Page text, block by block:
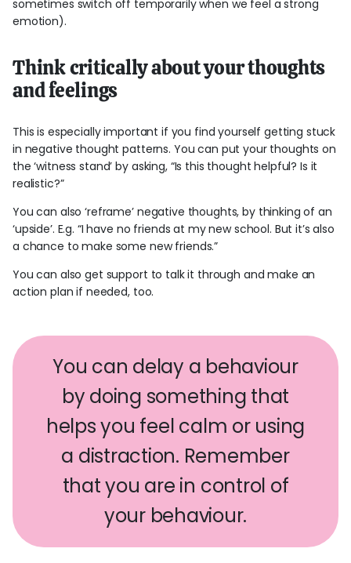
sometimes switch off temporarily when we feel a strong
emotion).
Think critically about your thoughts
and feelings
This is especially important if you find yourself getting stuck
in negative thought patterns. You can put your thoughts on
the ‘witness stand’ by asking, “Is this thought helpful? Is it
realistic?”
You can also ‘reframe’ negative thoughts, by thinking of an
‘upside’. E.g. “I have no friends at my new school. But it’s also
a chance to make some new friends.”
You can also get support to talk it through and make an
action plan if needed, too.
You can delay a behaviour
by doing something that
helps you feel calm or using
a distraction. Remember
that you are in control of
your behaviour.